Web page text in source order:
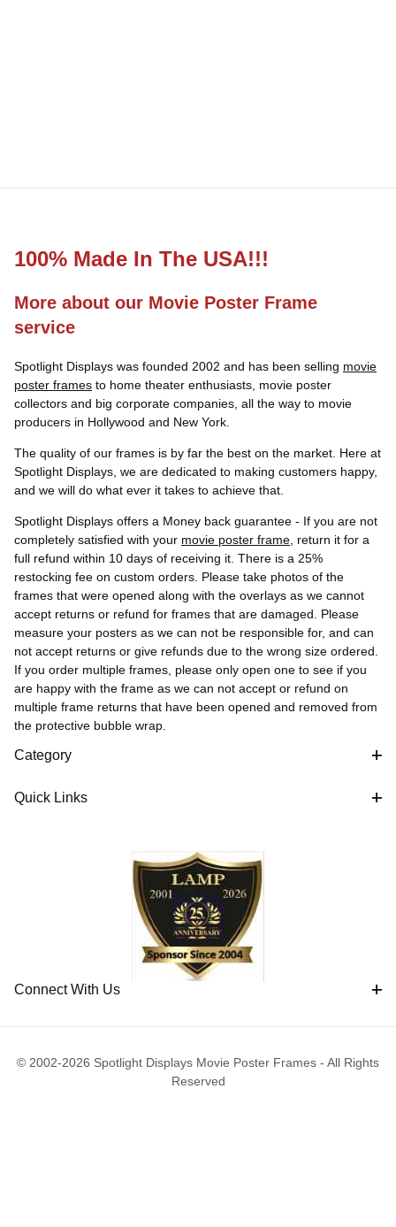
100% Made In The USA!!!
More about our Movie Poster Frame
service
Spotlight Displays was founded 2002 and has been selling movie
poster frames to home theater enthusiasts, movie poster
collectors and big corporate companies, all the way to movie
producers in Hollywood and New York.
The quality of our frames is by far the best on the market. Here at
Spotlight Displays, we are dedicated to making customers happy,
and we will do what ever it takes to achieve that.
Spotlight Displays offers a Money back guarantee - If you are not
completely satisfied with your movie poster frame , return it for a
full refund within 10 days of receiving it. There is a 25%
restocking fee on custom orders. Please take photos of the
frames that were opened along with the overlays as we cannot
accept returns or refund for frames that are damaged. Please
measure your posters as we can not be responsible for, and can
not accept returns or give refunds due to the wrong size ordered.
If you order multiple frames, please only open one to see if you
are happy with the frame as we can not accept or refund on
multiple frame returns that have been opened and removed from
the protective bubble wrap.
Category
Quick Links
Connect With Us
© 2002-2026 Spotlight Displays Movie Poster Frames - All Rights
Reserved